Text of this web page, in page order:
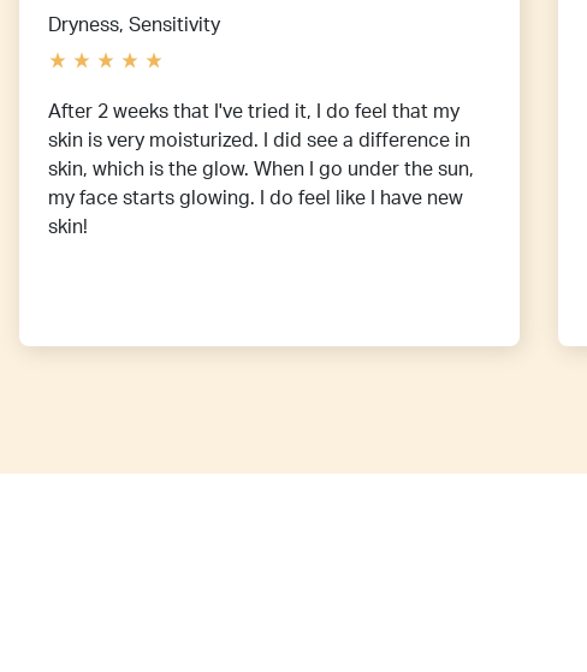
Dryness, Sensitivity
After 2 weeks that I've tried it, I do feel that my
skin is very moisturized. I did see a difference in
skin, which is the glow. When I go under the sun,
my face starts glowing. I do feel like I have new
skin!